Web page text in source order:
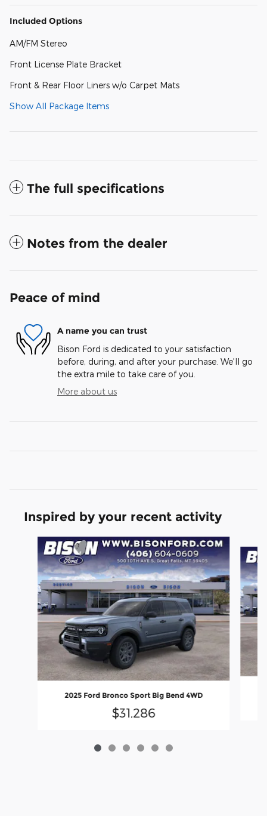
Included Options
AM/FM Stereo
Front License Plate Bracket
Front & Rear Floor Liners w/o Carpet Mats
Show All Package Items
The full specifications
Notes from the dealer
Peace of mind
A name you can trust
Bison Ford is dedicated to your satisfaction
before, during, and after your purchase. We'll go
the extra mile to take care of you.
More about us
Inspired by your recent activity
Slide 1 of 6
2025 Ford Bronco Sport Big Bend 4WD
$31,286